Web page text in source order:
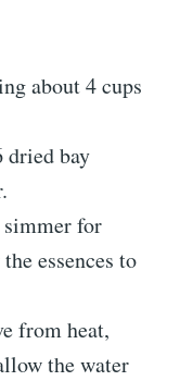
about 4 cups
dried bay
for
essences to
from heat,
the water